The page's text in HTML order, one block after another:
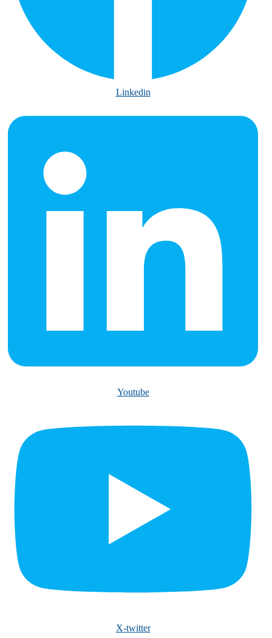
Linkedin
Youtube
X-twitter